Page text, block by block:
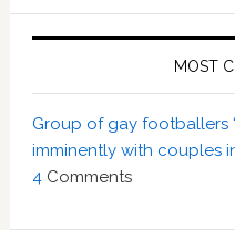
MOST
Group of gay footballers
imminently with couples
4 Comments